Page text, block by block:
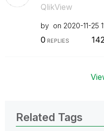
QlikView
by on ‎2020-11-25
0 REPLIES
Related Tags